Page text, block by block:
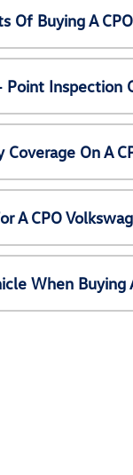
Of Buying A
Inspection
On A
A CPO
When Buying